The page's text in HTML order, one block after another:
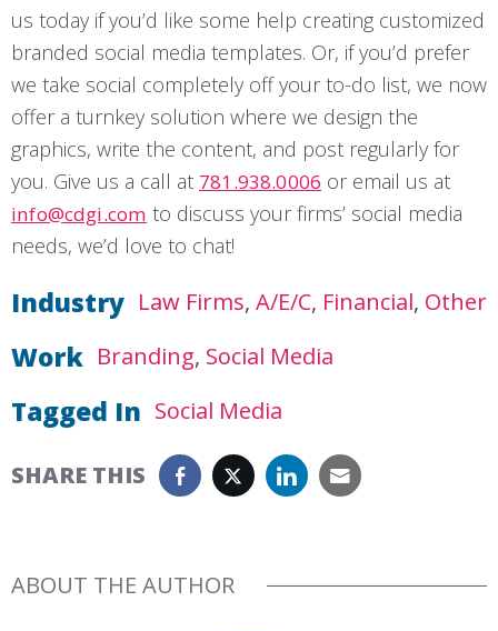
us today if you’d like some help creating customized
branded social media templates. Or, if you’d prefer
we take social completely off your to-do list, we now
offer a turnkey solution where we design the
graphics, write the content, and post regularly for
you. Give us a call at 781.938.0006 or email us at
info@cdgi.com to discuss your firms’ social media
needs, we’d love to chat!
Industry Law Firms A/E/C Financial Other
Work Branding Social Media
Tagged In Social Media
SHARE THIS
ABOUT THE AUTHOR